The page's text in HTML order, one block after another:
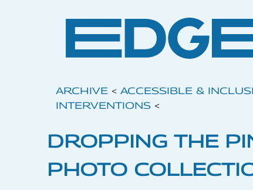
ARCHIVE < ACCESSIBLE &
INTERVENTIONS <
DROPPING THE
PHOTO